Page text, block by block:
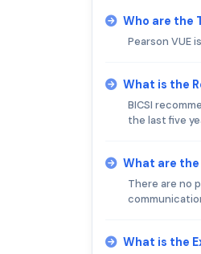
Who are the
Pearson VUE
What is the
BICSI
the last five
What are the
There are no
What is the